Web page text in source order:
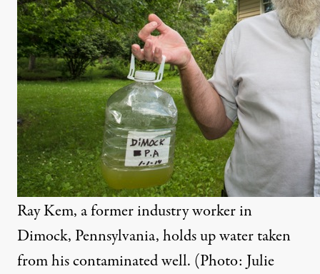
Ray Kem, a former industry worker in
Dimock, Pennsylvania, holds up water taken
from his contaminated well. (Photo: Julie